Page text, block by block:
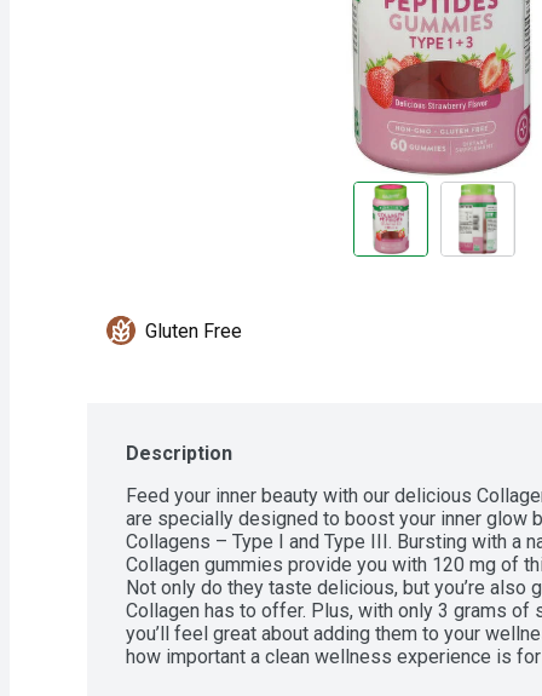
Gluten Free
Description
Feed your inner beauty with our delicious
are specially designed to boost your inner glow
Collagens – Type I and Type III. Bursting with a
Collagen gummies provide you with 120 mg of
Not only do they taste delicious, but you’re also
Collagen has to offer. Plus, with only 3 grams of
you’ll feel great about adding them to your
how important a clean wellness experience is